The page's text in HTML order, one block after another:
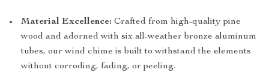
Material Excellence: Crafted from high-quality pine
wood and adorned with six all-weather bronze aluminum
tubes, our wind chime is built to withstand the elements
without corroding, fading, or peeling.